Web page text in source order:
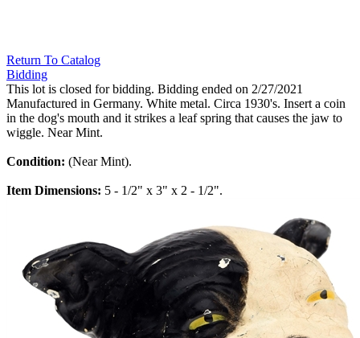
Return To Catalog
Bidding
This lot is closed for bidding. Bidding ended on 2/27/2021
Manufactured in Germany. White metal. Circa 1930's. Insert a coin
in the dog's mouth and it strikes a leaf spring that causes the jaw to
wiggle. Near Mint.
Condition: (Near Mint).
Item Dimensions: 5 - 1/2" x 3" x 2 - 1/2".